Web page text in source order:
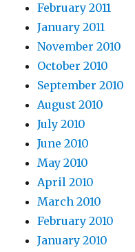
February 2011
January 2011
November 2010
October 2010
September 2010
August 2010
July 2010
June 2010
May 2010
April 2010
March 2010
February 2010
January 2010